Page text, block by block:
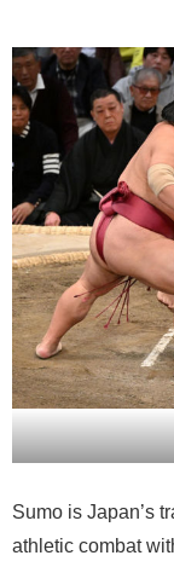
Sumo is Japan’s
athletic combat